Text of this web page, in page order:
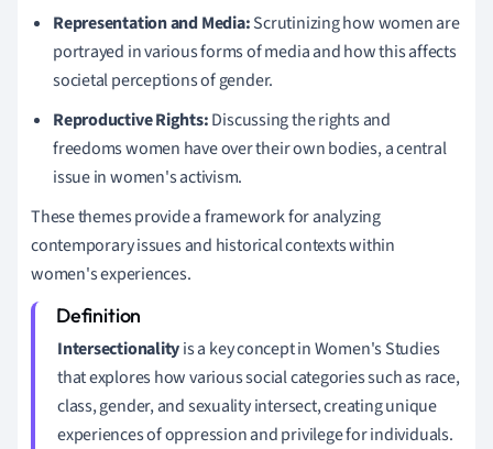
Representation and Media:Scrutinizing how women are
portrayed in various forms of media and how this affects
societal perceptions of gender.
Reproductive Rights:Discussing the rights and
freedoms women have over their own bodies, a central
issue in women's activism.
These themes provide a framework for analyzing
contemporary issues and historical contexts within
women's experiences.
Intersectionalityis a key concept in Women's Studies
that explores how various social categories such as race,
class, gender, and sexuality intersect, creating unique
experiences of oppression and privilege for individuals.